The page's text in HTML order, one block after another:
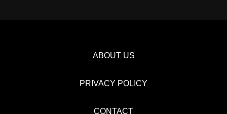
ABOUT US
PRIVACY POLICY
CONTACT